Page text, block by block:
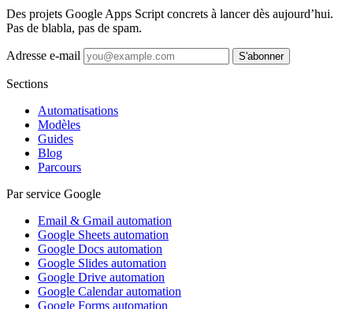
Des projets Google Apps Script concrets à lancer dès aujourd’hui.
Pas de blabla, pas de spam.
Adresse e-mail S'abonner
Sections
Automatisations
Modèles
Guides
Blog
Parcours
Par service Google
Email & Gmail automation
Google Sheets automation
Google Docs automation
Google Slides automation
Google Drive automation
Google Calendar automation
Google Forms automation